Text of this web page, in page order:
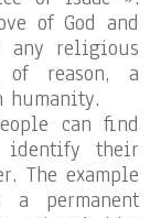
of God and
any religious
reason, a
humanity.
can find
identify their
The example
permanent